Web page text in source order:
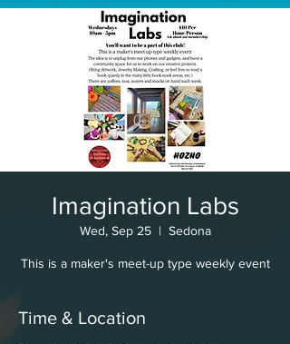
Imagination Labs
Wed, Sep 25
  |
Sedona
This is a maker's meet-up type weekly event
Time & Location